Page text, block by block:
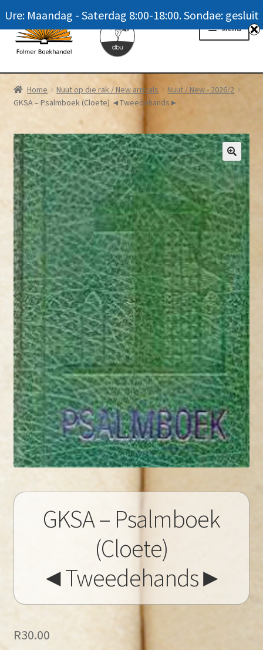
Skip
to
navigation
Skip
to
content
Menu
Homepage
News
Winkel / Shop
My account
Meer oor ons / FAQ
Navrae / Contact Us
Home Nuut op die rak / New arrivals
Nuut / New - 2026/2
GKSA – Psalmboek (Cloete) ◄Tweedehands►
GKSA – Psalmboek
(Cloete)
◄Tweedehands►
R30.00
Ure: Maandag - Saterdag 8:00-18:00. Sondae: gesluit